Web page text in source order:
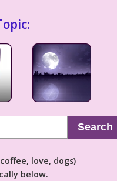
Search
love, dogs)
below.